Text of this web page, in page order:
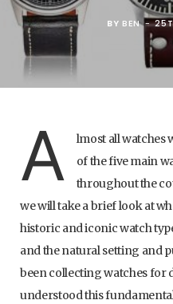
BY BEN
A
lmost all watches
of the five main
throughout the
we will take a brief look at
historic and iconic watch
and the natural setting and
been collecting watches for
understood this